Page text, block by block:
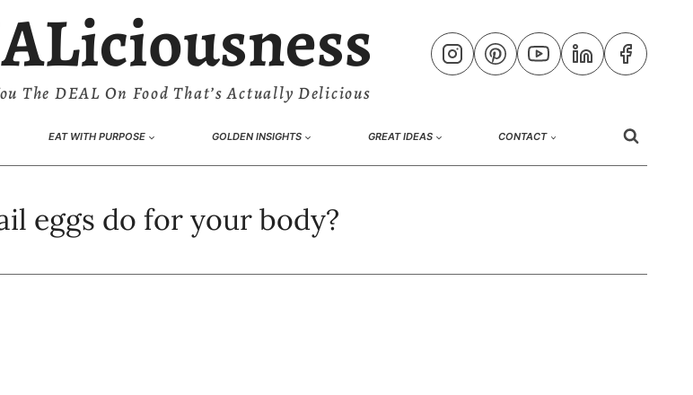
The DEAL On Food That’s Actually Delicious
EAT WITH PURPOSE GOLDEN INSIGHTS GREAT IDEAS CONTACT
eggs do for your body?